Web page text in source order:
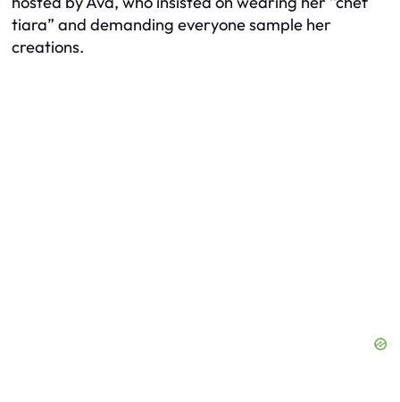
tiara” and demanding everyone sample her
creations.